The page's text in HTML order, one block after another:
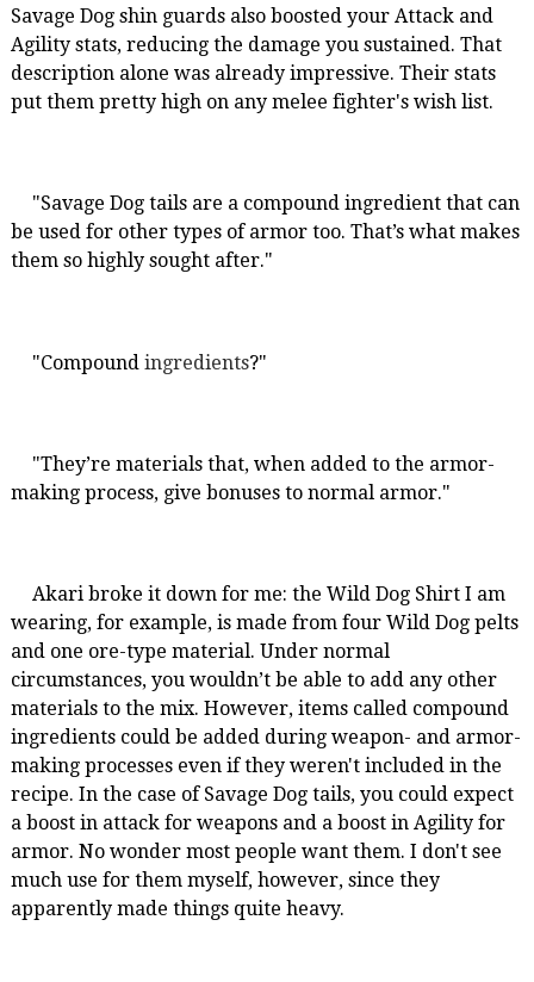
Savage Dog shin guards also boosted your Attack and
Agility stats, reducing the damage you sustained. That
description alone was already impressive. Their stats
put them pretty high on any melee fighter's wish list.
"Savage Dog tails are a compound ingredient that can
be used for other types of armor too. That’s what makes
them so highly sought after."
"Compound ingredients?"
"They’re materials that, when added to the armor-
making process, give bonuses to normal armor."
Akari broke it down for me: the Wild Dog Shirt I am
wearing, for example, is made from four Wild Dog pelts
and one ore-type material. Under normal
circumstances, you wouldn’t be able to add any other
materials to the mix. However, items called compound
ingredients could be added during weapon- and armor-
making processes even if they weren't included in the
recipe. In the case of Savage Dog tails, you could expect
a boost in attack for weapons and a boost in Agility for
armor. No wonder most people want them. I don't see
much use for them myself, however, since they
apparently made things quite heavy.